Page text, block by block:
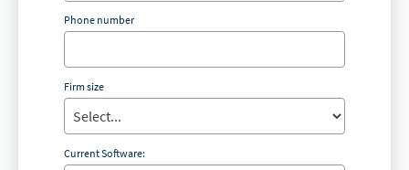
Phone number
Firm size
Current Software: